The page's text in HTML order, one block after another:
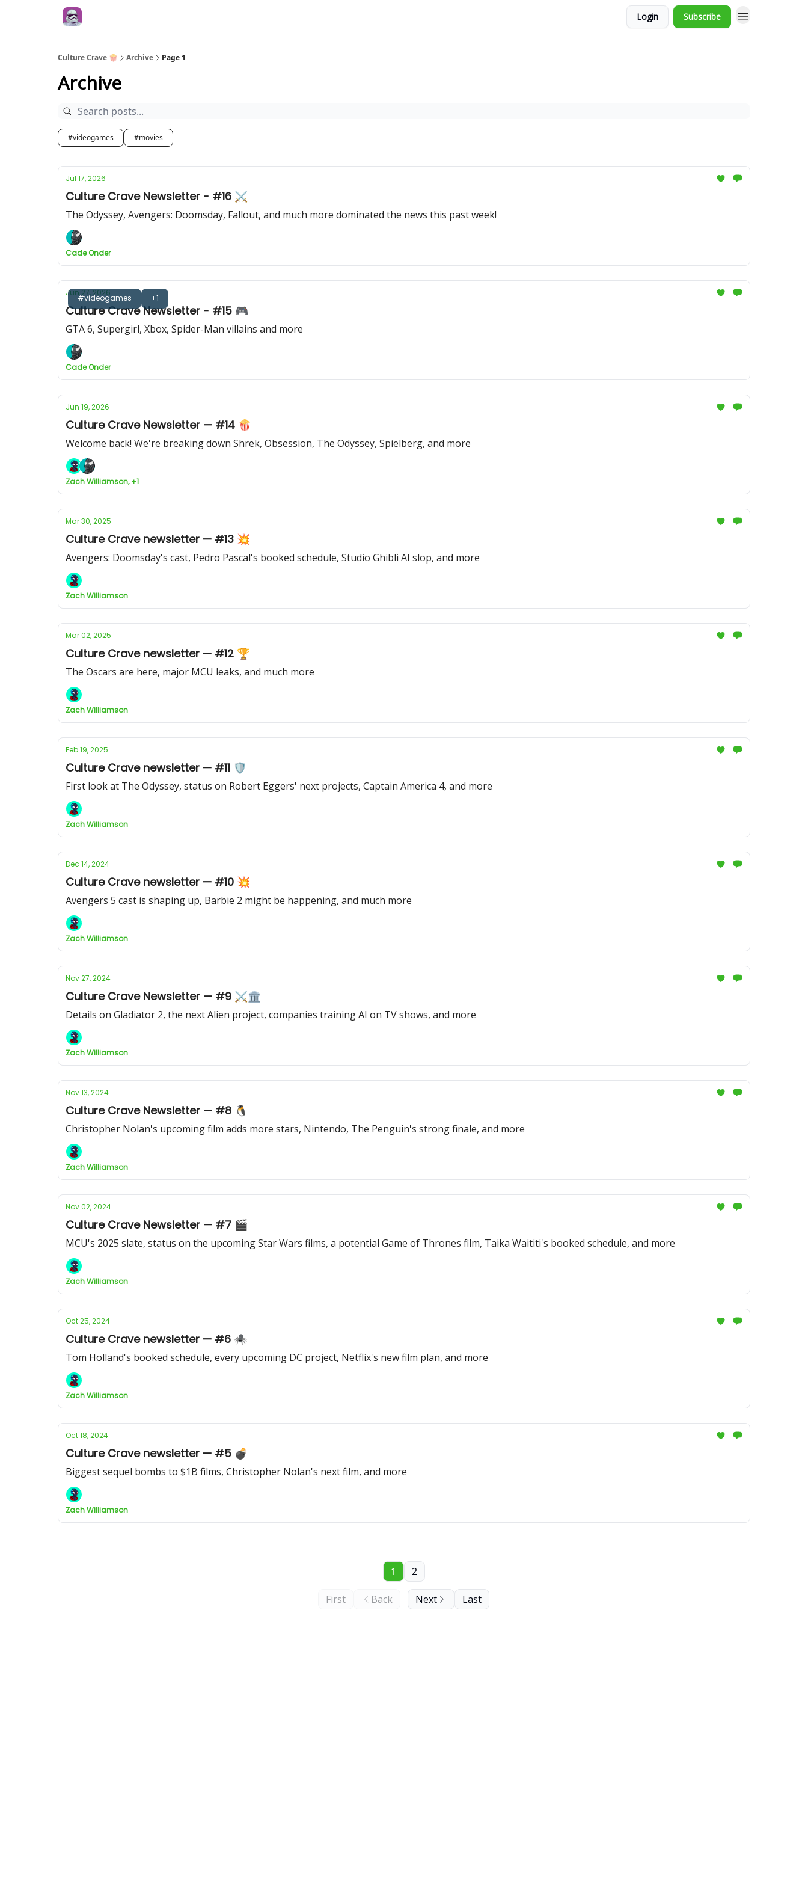
Login Subscribe
Culture Crave 🍿 Archive Page 1
Archive
#videogames #movies
Jul 17, 2026
Culture Crave Newsletter - #16 ⚔️
The Odyssey, Avengers: Doomsday, Fallout, and much more dominated the news this past week!
Cade Onder
#videogames +1
Jun 27, 2026
Culture Crave Newsletter - #15 🎮
GTA 6, Supergirl, Xbox, Spider-Man villains and more
Cade Onder
Jun 19, 2026
Culture Crave Newsletter — #14 🍿
Welcome back! We're breaking down Shrek, Obsession, The Odyssey, Spielberg, and more
Zach Williamson, +1
Mar 30, 2025
Culture Crave newsletter — #13 💥
Avengers: Doomsday's cast, Pedro Pascal's booked schedule, Studio Ghibli AI slop, and more
Zach Williamson
Mar 02, 2025
Culture Crave newsletter — #12 🏆
The Oscars are here, major MCU leaks, and much more
Zach Williamson
Feb 19, 2025
Culture Crave newsletter — #11 🛡️
First look at The Odyssey, status on Robert Eggers' next projects, Captain America 4, and more
Zach Williamson
Dec 14, 2024
Culture Crave newsletter — #10 💥
Avengers 5 cast is shaping up, Barbie 2 might be happening, and much more
Zach Williamson
Nov 27, 2024
Culture Crave Newsletter — #9 ⚔️🏛
Details on Gladiator 2, the next Alien project, companies training AI on TV shows, and more
Zach Williamson
Nov 13, 2024
Culture Crave Newsletter — #8 🐧
Christopher Nolan's upcoming film adds more stars, Nintendo, The Penguin's strong finale, and more
Zach Williamson
Nov 02, 2024
Culture Crave Newsletter — #7 🎬
MCU's 2025 slate, status on the upcoming Star Wars films, a potential Game of Thrones film, Taika Waititi's booked schedule, and more
Zach Williamson
Oct 25, 2024
Culture Crave newsletter — #6 🕷
Tom Holland's booked schedule, every upcoming DC project, Netflix's new film plan, and more
Zach Williamson
Oct 18, 2024
Culture Crave newsletter — #5 💣
Biggest sequel bombs to $1B films, Christopher Nolan's next film, and more
Zach Williamson
First Back
1 2
Next Last